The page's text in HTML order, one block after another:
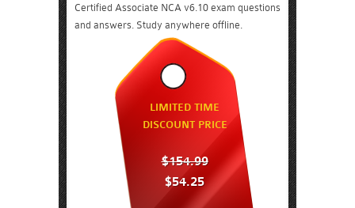
Certified Associate NCA v6.10 exam questions
and answers. Study anywhere offline.
LIMITED TIME
DISCOUNT PRICE
$154.99
$54.25